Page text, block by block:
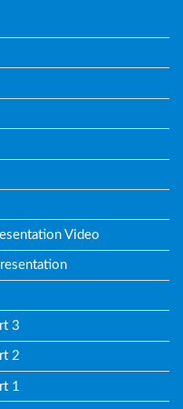
Video
3
2
1